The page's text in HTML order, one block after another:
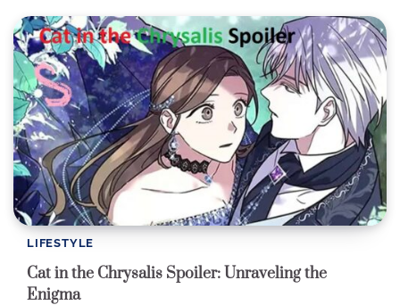
LIFESTYLE
Cat in the Chrysalis Spoiler: Unraveling the
Enigma